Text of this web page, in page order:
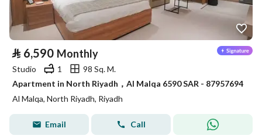
⃁ 6,590 Monthly
Studio 1
98 Sq. M.
Apartment in North Riyadh，Al Malqa 6590 SAR - 87957694
Al Malqa, North Riyadh, Riyadh
Email Call